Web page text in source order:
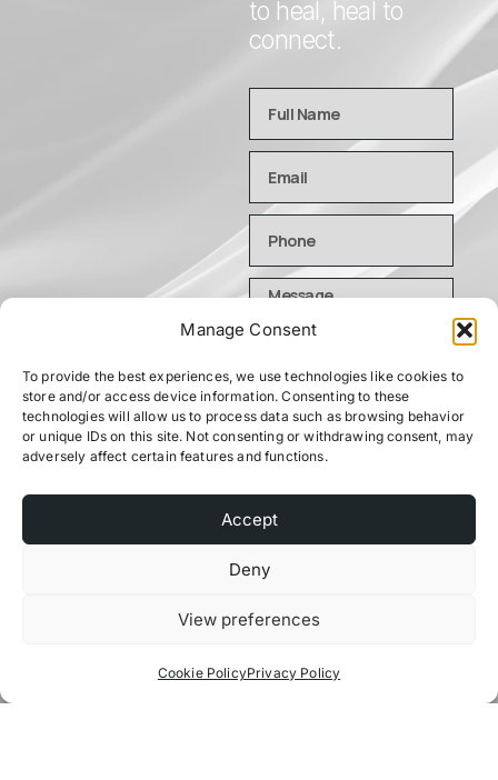
Manage Consent
To provide the best experiences, we use technologies like cookies to
store and/or access device information. Consenting to these
technologies will allow us to process data such as browsing behavior
or unique IDs on this site. Not consenting or withdrawing consent, may
adversely affect certain features and functions.
Accept
Deny
View preferences
Cookie PolicyPrivacy Policy
to heal, heal to
connect.